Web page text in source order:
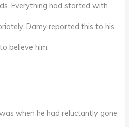
Everything had started with
Damy reported this to his
believe him.
when he had reluctantly gone